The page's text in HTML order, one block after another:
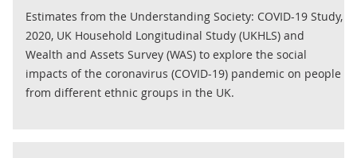
Estimates from the Understanding Society: COVID-19 Study,
2020, UK Household Longitudinal Study (UKHLS) and
Wealth and Assets Survey (WAS) to explore the social
impacts of the coronavirus (COVID-19) pandemic on people
from different ethnic groups in the UK.